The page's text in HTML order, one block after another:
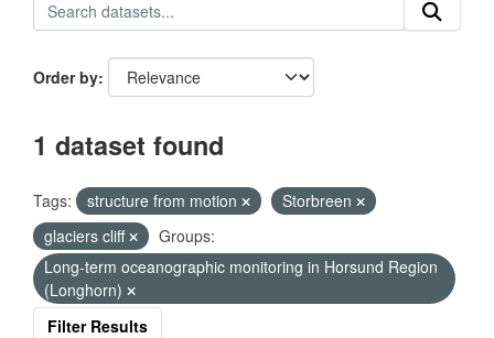
Order by
1 dataset found
Tags: structure from motion
Storbreen
glaciers cliff
Groups:
Long-term oceanographic monitoring in Horsund Region
(Longhorn)
Filter Results